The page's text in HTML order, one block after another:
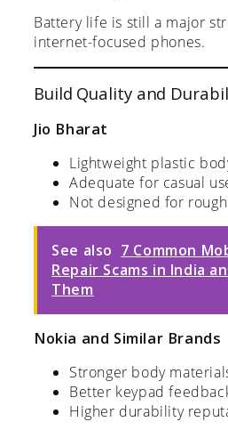
Battery life is still a major
internet-focused phones.
Build Quality and
Jio Bharat
Lightweight plastic
Adequate for casual
Not designed for
See also 7 Common
Repair Scams in India
Them
Nokia and Similar Brands
Stronger body
Better keypad
Higher durability